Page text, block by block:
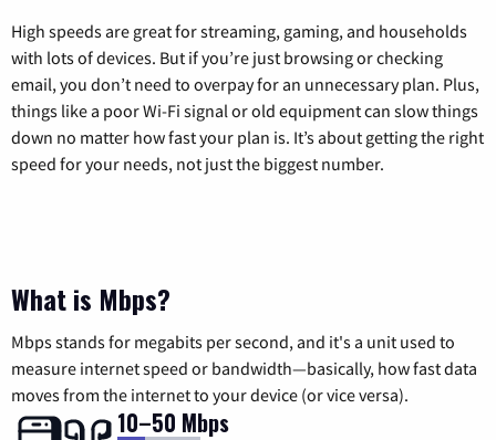
High speeds are great for streaming, gaming, and households
with lots of devices. But if you’re just browsing or checking
email, you don’t need to overpay for an unnecessary plan. Plus,
things like a poor Wi-Fi signal or old equipment can slow things
down no matter how fast your plan is. It’s about getting the right
speed for your needs, not just the biggest number.
What is Mbps?
Mbps stands for megabits per second, and it's a unit used to
measure internet speed or bandwidth—basically, how fast data
moves from the internet to your device (or vice versa).
10–50 Mbps